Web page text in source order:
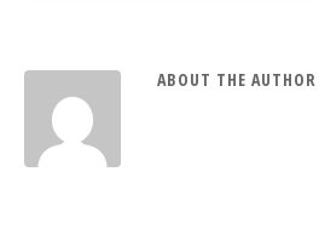
ABOUT THE AUTHOR